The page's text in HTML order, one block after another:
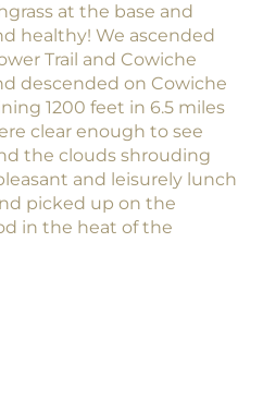
at the base and
healthy! We ascended
Trail and Cowiche
descended on Cowiche
1200 feet in 6.5 miles
clear enough to see
the clouds shrouding
and leisurely lunch
picked up on the
in the heat of the